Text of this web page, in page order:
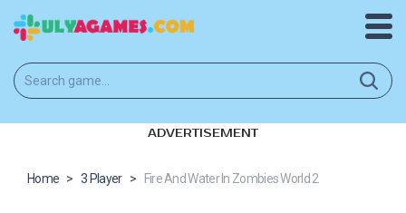
ADVERTISEMENT
Home > 3 Player > Fire And Water In Zombies World 2